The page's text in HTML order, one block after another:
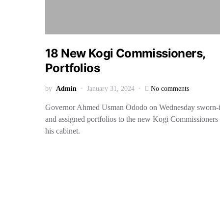
18 New Kogi Commissioners,
Portfolios
by Admin January 31, 2024 No comments
Governor Ahmed Usman Ododo on Wednesday sworn-
and assigned portfolios to the new Kogi Commissioners
his cabinet.